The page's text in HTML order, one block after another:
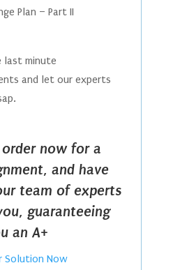
Plan – Part II
last minute
and let our experts
now for a
and have
team of experts
guaranteeing
an A+